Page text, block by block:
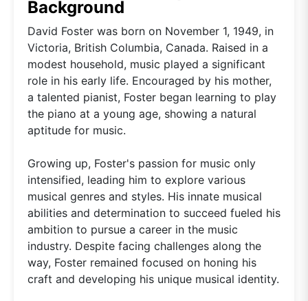
Background
David Foster was born on November 1, 1949, in
Victoria, British Columbia, Canada. Raised in a
modest household, music played a significant
role in his early life. Encouraged by his mother,
a talented pianist, Foster began learning to play
the piano at a young age, showing a natural
aptitude for music.
Growing up, Foster's passion for music only
intensified, leading him to explore various
musical genres and styles. His innate musical
abilities and determination to succeed fueled his
ambition to pursue a career in the music
industry. Despite facing challenges along the
way, Foster remained focused on honing his
craft and developing his unique musical identity.